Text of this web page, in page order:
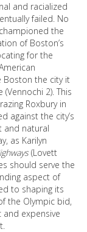
and racialized
failed. No
the
of Boston’s
for the
Boston the city it
2). This
Roxbury in
against the city’s
and natural
as Karilyn
(Lovett
should serve the
aspect of
to shaping its
the Olympic bid,
expensive